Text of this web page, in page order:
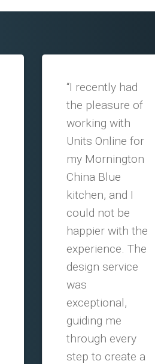
“I recently had
the pleasure of
working with
Units Online for
my Mornington
China Blue
kitchen, and I
could not be
happier with the
experience. The
design service
was
exceptional,
guiding me
through every
step to create a